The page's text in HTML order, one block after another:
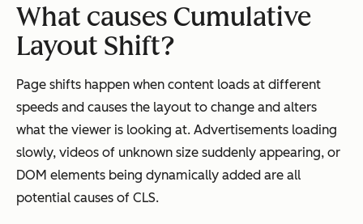
What causes Cumulative
Layout Shift?
Page shifts happen when content loads at different
speeds and causes the layout to change and alters
what the viewer is looking at. Advertisements loading
slowly, videos of unknown size suddenly appearing, or
DOM elements being dynamically added are all
potential causes of CLS.